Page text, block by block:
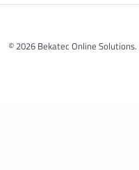
© 2026 Bekatec Online